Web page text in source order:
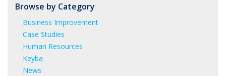
Browse by Category
Business Improvement
Case Studies
Human Resources
Keyba
News